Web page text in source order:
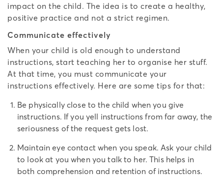
impact on the child. The idea is to create a healthy,
positive practice and not a strict regimen.
Communicate effectively
When your child is old enough to understand
instructions, start teaching her to organise her stuff.
At that time, you must communicate your
instructions effectively. Here are some tips for that:
Be physically close to the child when you give
instructions. If you yell instructions from far away, the
seriousness of the request gets lost.
Maintain eye contact when you speak. Ask your child
to look at you when you talk to her. This helps in
both comprehension and retention of instructions.